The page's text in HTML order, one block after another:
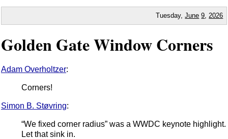
Tuesday,June 9 2026
Golden Gate Window Corners
Adam Overholtzer:
Corners!
Simon B. Støvring:
“We fixed corner radius” was a WWDC keynote highlight.
Let that sink in.